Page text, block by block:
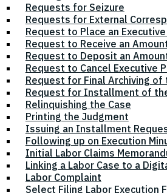
Requests for Seizure
Requests for External
Request to Place an
Request to Receive an
Request to Deposit an
Request to Cancel Executive
Request for Final Archiving of
Request for Installment of
Relinquishing the Case
Printing the Judgment
Issuing an Installment
Following up on Execution
Initial Labor Claims
Linking a Labor Case to a
Labor Complaint
Select Filing Labor Execution